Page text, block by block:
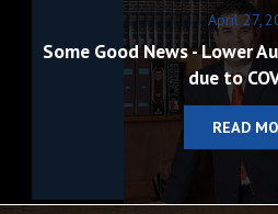
April 27,
Some Good News - Lower
due to
READ